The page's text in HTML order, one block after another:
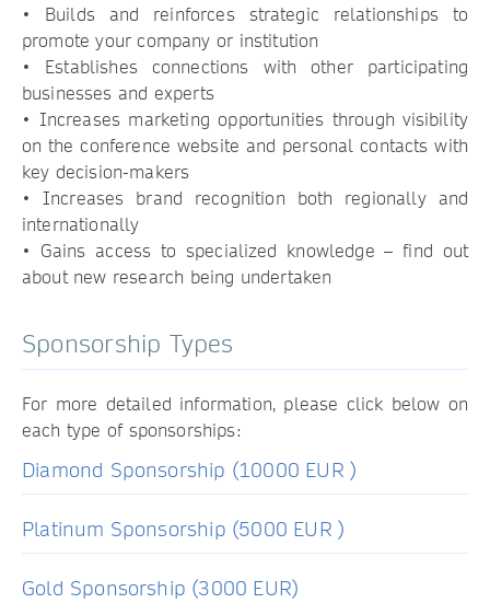
• Builds and reinforces strategic relationships to
promote your company or institution
• Establishes connections with other participating
businesses and experts
• Increases marketing opportunities through visibility
on the conference website and personal contacts with
key decision-makers
• Increases brand recognition both regionally and
internationally
• Gains access to specialized knowledge – find out
about new research being undertaken
Sponsorship Types
For more detailed information, please click below on
each type of sponsorships:
Diamond Sponsorship (10000 EUR )
Platinum Sponsorship (5000 EUR )
Gold Sponsorship (3000 EUR)